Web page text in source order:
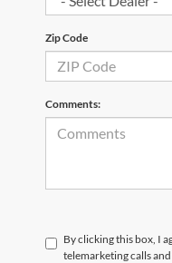
Zip Code
Comments:
By clicking this box, I
telemarketing calls